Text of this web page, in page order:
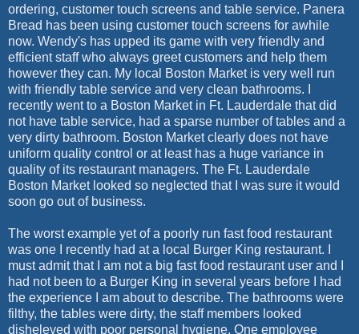
ordering, customer touch screens and table service. Panera
Bread has been using customer touch screens for awhile
now. Wendy's has upped its game with very friendly and
efficient staff who always greet customers and help them
however they can. My local Boston Market is very well run
with friendly table service and very clean bathrooms. I
recently went to a Boston Market in Ft. Lauderdale that did
not have table service, had a sparse number of tables and a
very dirty bathroom. Boston Market clearly does not have
uniform quality control or at least has a huge variance in
quality of its restaurant managers. The Ft. Lauderdale
Boston Market looked so neglected that I was sure it would
soon go out of business.
The worst example yet of a poorly run fast food restaurant
was one I recently had at a local Burger King restaurant. I
must admit that I am not a big fast food restaurant user and I
had not been to a Burger King in several years before I had
the experience I am about to describe. The bathrooms were
filthy, the tables were dirty, the staff members looked
disheleved with poor personal hygiene. One employee